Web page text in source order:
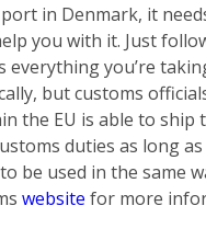
in Denmark, it
you with it. Just
you’re
but customs
the EU is able to
duties as long
be used in the same
website for more